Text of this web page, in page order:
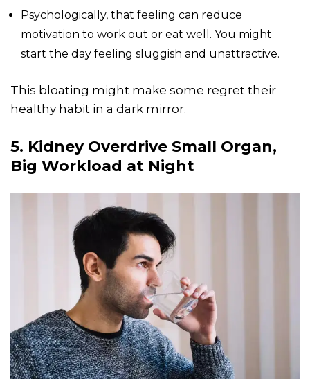
Psychologically, that feeling can reduce
motivation to work out or eat well. You might
start the day feeling sluggish and unattractive.
This bloating might make some regret their
healthy habit in a dark mirror.
5. Kidney Overdrive Small Organ,
Big Workload at Night